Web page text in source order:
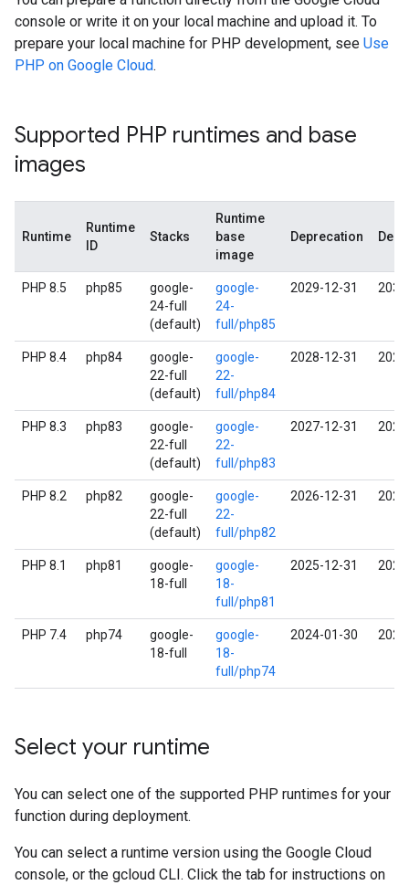
console or write it on your local machine and upload it. To
prepare your local machine for PHP development, see Use
PHP on Google Cloud.
Supported PHP runtimes and base
images
Runtime
Runtime
ID
Stacks
Runtime
base
image
Deprecation
PHP 8.5 php85
google-
24-full
(default)
google-
24-
full/php85
2029-12-31
PHP 8.4 php84
google-
22-full
(default)
google-
22-
full/php84
2028-12-31
PHP 8.3 php83
google-
22-full
(default)
google-
22-
full/php83
2027-12-31
PHP 8.2 php82
google-
22-full
(default)
google-
22-
full/php82
2026-12-31
PHP 8.1 php81
google-
18-full
google-
18-
full/php81
2025-12-31
PHP 7.4 php74
google-
18-full
google-
18-
full/php74
2024-01-30
Select your runtime
You can select one of the supported PHP runtimes for your
function during deployment.
You can select a runtime version using the Google Cloud
console, or the gcloud CLI. Click the tab for instructions on